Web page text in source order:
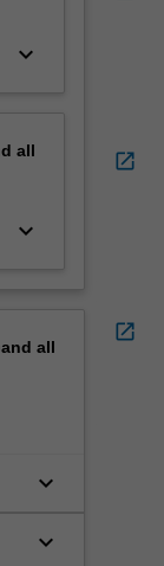
keyboard_arrow_down
all
keyboard_arrow_down
all
keyboard_arrow_down
keyboard_arrow_down
open_in_new
open_in_new